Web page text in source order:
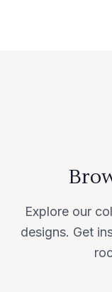
Explore our
designs. Get